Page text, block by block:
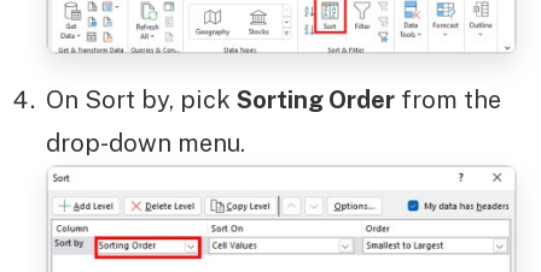
On Sort by, pick Sorting Order from the
drop-down menu.